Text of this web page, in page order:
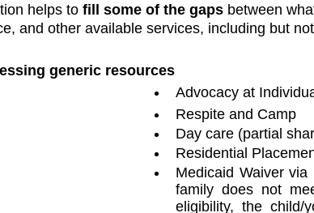
helps to fill some of the gaps between
and other available services, including but
generic resources
Advocacy at
Respite and Camp
Day care (partial
Residential
Medicaid Waiver
family does not
eligibility, the child/